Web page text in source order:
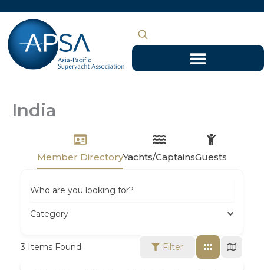
content
India
Member DirectoryYachts/CaptainsGuests
Who are you looking for?
Category
3 Items Found Filter